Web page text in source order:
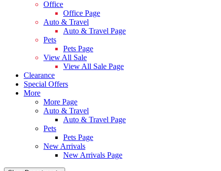
Office
Office Page
Auto & Travel
Auto & Travel Page
Pets
Pets Page
View All Sale
View All Sale Page
Clearance
Special Offers
More
More Page
Auto & Travel
Auto & Travel Page
Pets
Pets Page
New Arrivals
New Arrivals Page